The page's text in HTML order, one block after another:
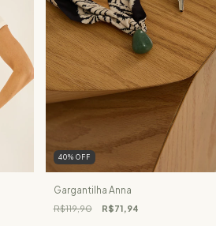
40% OFF
Gargantilha Anna
R$119,90 R$71,94